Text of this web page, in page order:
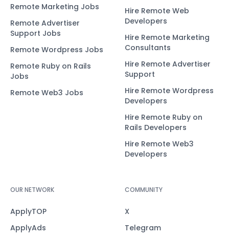
Remote Marketing Jobs
Remote Advertiser
Support Jobs
Remote Wordpress Jobs
Remote Ruby on Rails
Jobs
Remote Web3 Jobs
Hire Remote Web
Developers
Hire Remote Marketing
Consultants
Hire Remote Advertiser
Support
Hire Remote Wordpress
Developers
Hire Remote Ruby on
Rails Developers
Hire Remote Web3
Developers
OUR NETWORK
ApplyTOP
ApplyAds
COMMUNITY
X
Telegram